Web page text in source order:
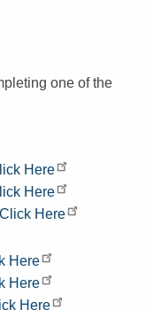
one of the
Here
Here
Click Here
Here
Here
Here